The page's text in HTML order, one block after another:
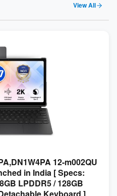
View All
12-m002QU
in India [ Specs:
LPDDR5 / 128GB